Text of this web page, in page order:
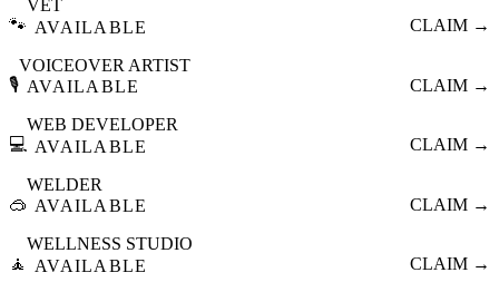
🐾
VET
AVAILABLE
CLAIM →
🎙️
VOICEOVER ARTIST
AVAILABLE
CLAIM →
💻
WEB DEVELOPER
AVAILABLE
CLAIM →
🥽
WELDER
AVAILABLE
CLAIM →
🧘
WELLNESS STUDIO
AVAILABLE
CLAIM →